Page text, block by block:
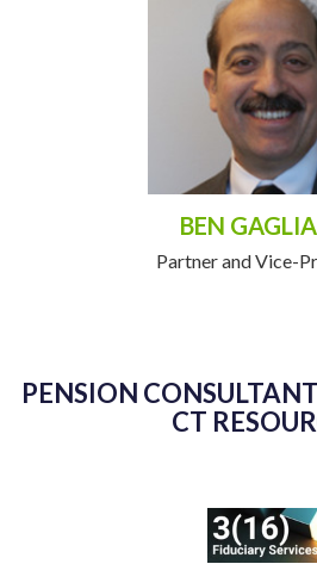
BEN
Partner and Vice-
PENSION
CT